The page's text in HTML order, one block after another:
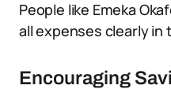
People like Emeka
all expenses clearly in
Encouraging